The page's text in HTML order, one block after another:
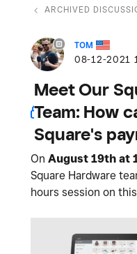
ARCHIVED
TOM
‎08-12-2021
Meet Our
Team: How
Square's
On August 19th at
Square Hardware
hours session on